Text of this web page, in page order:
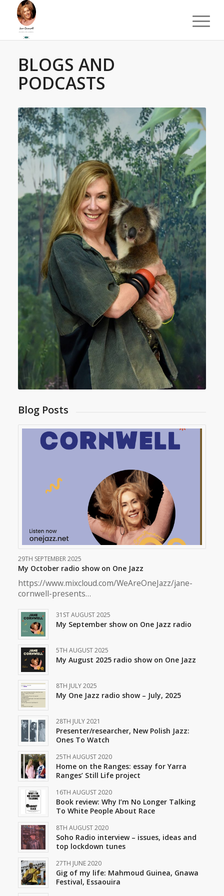
BLOGS AND
PODCASTS
Blog Posts
29TH SEPTEMBER 2025
My October radio show on One Jazz
https://www.mixcloud.com/WeAreOneJazz/jane-
cornwell-presents…
31ST AUGUST 2025
My September show on One Jazz radio
5TH AUGUST 2025
My August 2025 radio show on One Jazz
8TH JULY 2025
My One Jazz radio show – July, 2025
28TH JULY 2021
Presenter/researcher, New Polish Jazz:
Ones To Watch
25TH AUGUST 2020
Home on the Ranges: essay for Yarra
Ranges’ Still Life project
16TH AUGUST 2020
Book review: Why I’m No Longer Talking
To White People About Race
8TH AUGUST 2020
Soho Radio interview – issues, ideas and
top lockdown tunes
27TH JUNE 2020
Gig of my life: Mahmoud Guinea, Gnawa
Festival, Essaouira